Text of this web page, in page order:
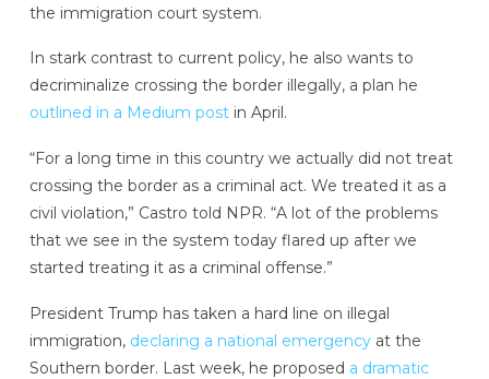
the immigration court system.
In stark contrast to current policy, he also wants to
decriminalize crossing the border illegally, a plan he
outlined in a Medium postin April.
“For a long time in this country we actually did not treat
crossing the border as a criminal act. We treated it as a
civil violation,” Castro told NPR. “A lot of the problems
that we see in the system today flared up after we
started treating it as a criminal offense.”
President Trump has taken a hard line on illegal
immigration, declaring a national emergencyat the
Southern border. Last week, he proposed a dramatic